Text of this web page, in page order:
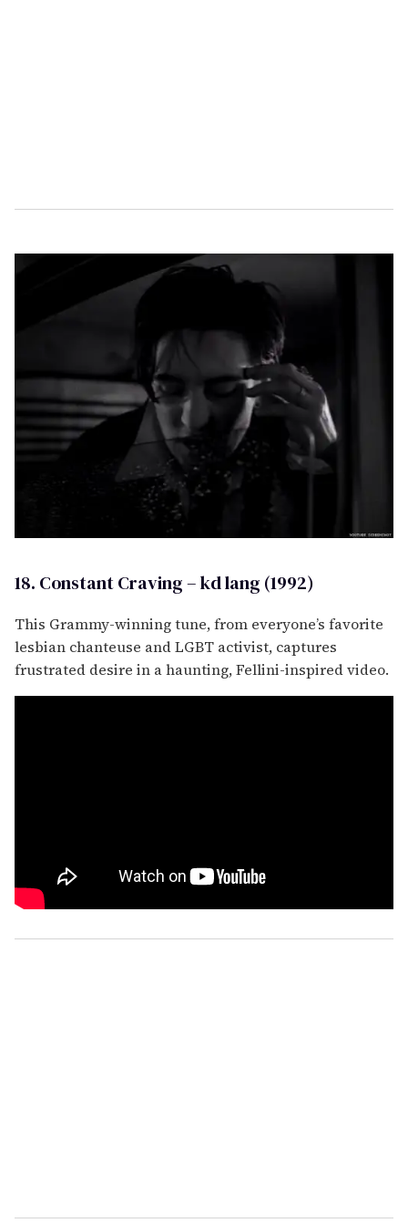
18. Constant Craving – kd lang (1992)
This Grammy-winning tune, from everyone’s favorite
lesbian chanteuse and LGBT activist, captures
frustrated desire in a haunting, Fellini-inspired video.